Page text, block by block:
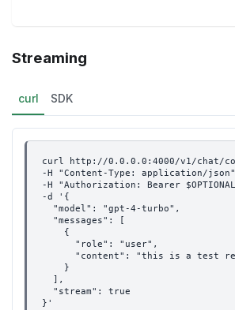
Streaming
curl SDK
curl http://0.0.0.0:4000/v1/chat/
-H "Content-Type: application/
-H "Authorization: Bearer
-d '{
  "model": "gpt-4-turbo",
  "messages": [
    {
      "role": "user",
"content": "this is a test
    }
  ],
  "stream": true
}'